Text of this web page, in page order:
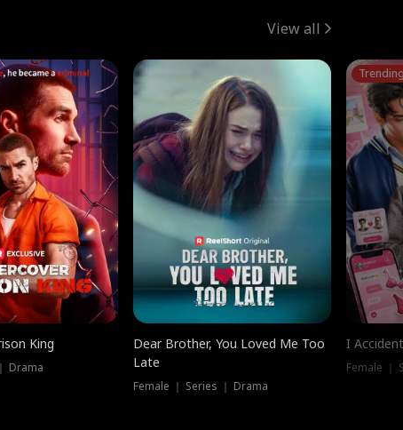
View all
King
Drama
Dear Brother, You Loved Me Too
Late
Female ｜ Series ｜ Drama
I
Female ｜